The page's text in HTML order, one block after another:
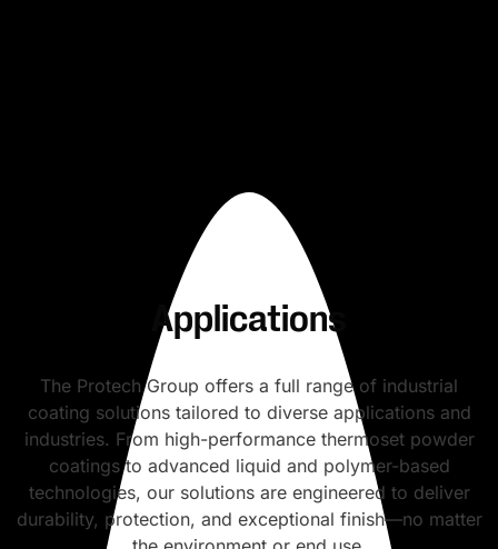
Applications
The Protech Group offers a full range of industrial
coating solutions tailored to diverse applications and
industries. From high-performance thermoset powder
coatings to advanced liquid and polymer-based
technologies, our solutions are engineered to deliver
durability, protection, and exceptional finish—no matter